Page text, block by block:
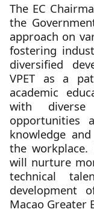
The EC
the
approach on
fostering
diversified
VPET as a
academic
with diverse
opportunities
knowledge
the workplace.
will nurture
technical
development
Macao Greater